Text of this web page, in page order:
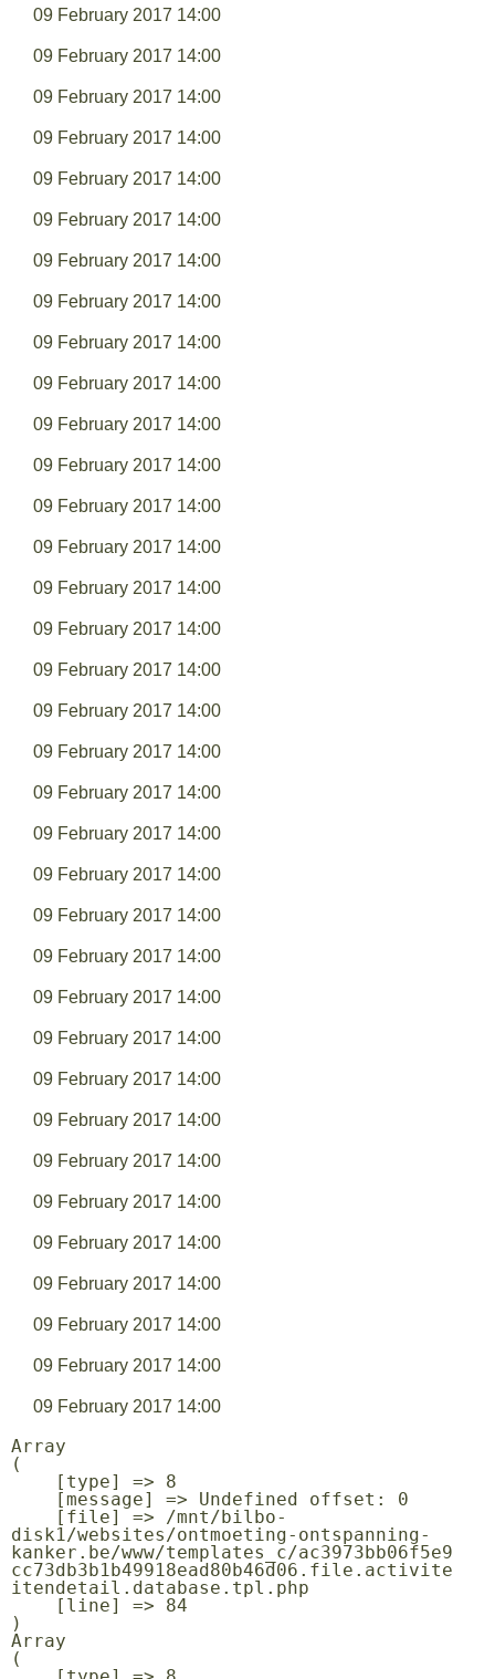
09 February 2017 14:00
09 February 2017 14:00
09 February 2017 14:00
09 February 2017 14:00
09 February 2017 14:00
09 February 2017 14:00
09 February 2017 14:00
09 February 2017 14:00
09 February 2017 14:00
09 February 2017 14:00
09 February 2017 14:00
09 February 2017 14:00
09 February 2017 14:00
09 February 2017 14:00
09 February 2017 14:00
09 February 2017 14:00
09 February 2017 14:00
09 February 2017 14:00
09 February 2017 14:00
09 February 2017 14:00
09 February 2017 14:00
09 February 2017 14:00
09 February 2017 14:00
09 February 2017 14:00
09 February 2017 14:00
09 February 2017 14:00
09 February 2017 14:00
09 February 2017 14:00
09 February 2017 14:00
09 February 2017 14:00
09 February 2017 14:00
09 February 2017 14:00
09 February 2017 14:00
09 February 2017 14:00
09 February 2017 14:00
Array
(
disk1/websites/ontmoeting-ontspanning-
kanker.be/www/templates_c/ac3973bb06f5e9
cc73db3b1b49918ead80b46d06.file.activite
itendetail.database.tpl.php
Array
(